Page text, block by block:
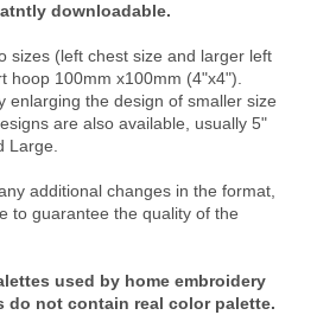
downloadable.
sizes (left chest size and larger left
hoop 100mm x100mm (4"x4").
enlarging the design of smaller size
are also available, usually 5"
Large.
additional changes in the format,
to guarantee the quality of the
used by home embroidery
do not contain real color palette.